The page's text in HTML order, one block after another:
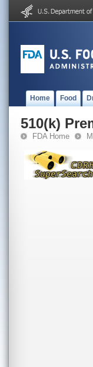
Home Food
510(k)
FDA Home